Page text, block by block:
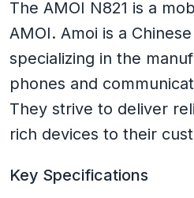
The AMOI N821 is a
AMOI. Amoi is a
specializing in the
phones and
They strive to deliver
rich devices to their
Key Specifications